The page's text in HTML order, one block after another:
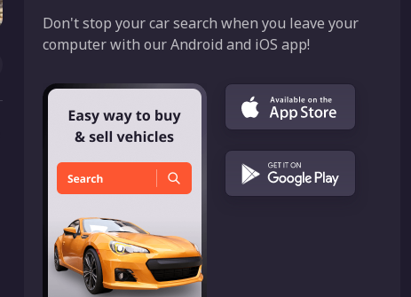
Don't stop your car search when you leave your
computer with our Android and iOS app!